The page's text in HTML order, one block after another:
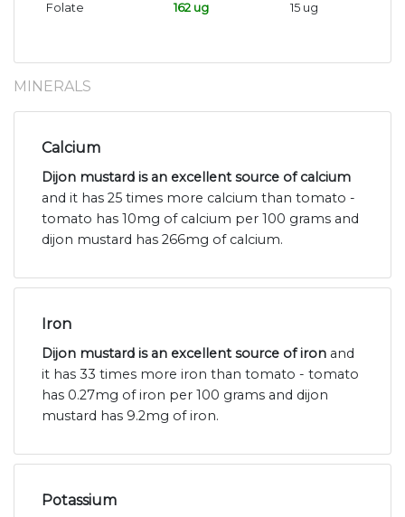
Folate
162 ug 15 ug
MINERALS
Calcium
Dijon mustard is an excellent source of calcium
and it has 25 times more calcium than tomato -
tomato has 10mg of calcium per 100 grams and
dijon mustard has 266mg of calcium.
Iron
Dijon mustard is an excellent source of iron and
it has 33 times more iron than tomato - tomato
has 0.27mg of iron per 100 grams and dijon
mustard has 9.2mg of iron.
Potassium